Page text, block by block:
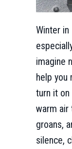
Winter
imagine
help you
turn it
warm air
groans,
silence,